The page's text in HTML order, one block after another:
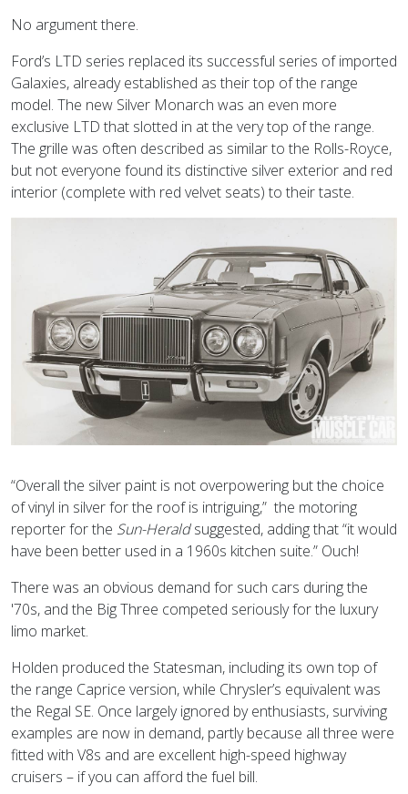
No argument there.
Ford’s LTD series replaced its successful series of imported
Galaxies, already established as their top of the range
model. The new Silver Monarch was an even more
exclusive LTD that slotted in at the very top of the range.
The grille was often described as similar to the Rolls-Royce,
but not everyone found its distinctive silver exterior and red
interior (complete with red velvet seats) to their taste.
“Overall the silver paint is not overpowering but the choice
of vinyl in silver for the roof is intriguing,” the motoring
reporter for the Sun-Heraldsuggested, adding that “it would
have been better used in a 1960s kitchen suite.” Ouch!
There was an obvious demand for such cars during the
'70s, and the Big Three competed seriously for the luxury
limo market.
Holden produced the Statesman, including its own top of
the range Caprice version, while Chrysler’s equivalent was
the Regal SE. Once largely ignored by enthusiasts, surviving
examples are now in demand, partly because all three were
fitted with V8s and are excellent high-speed highway
cruisers – if you can afford the fuel bill.